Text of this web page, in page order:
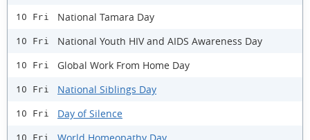
10 Fri National Tamara Day
10 Fri National Youth HIV and AIDS Awareness Day
10 Fri Global Work From Home Day
10 Fri National Siblings Day
10 Fri Day of Silence
10 Fri